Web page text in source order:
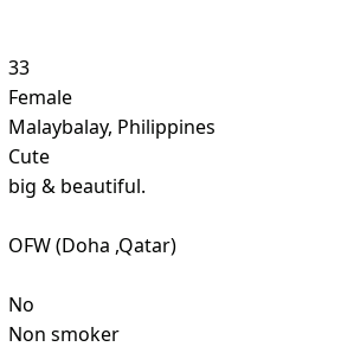
33
Female
Malaybalay, Philippines
Cute
big & beautiful.
OFW (Doha ,Qatar)
No
Non smoker